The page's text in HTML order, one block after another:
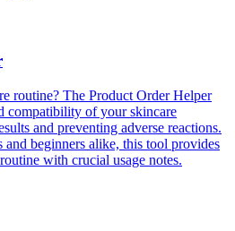
routine? The Product Order Helper
compatibility of your skincare
and preventing adverse reactions.
and beginners alike, this tool provides
with crucial usage notes.